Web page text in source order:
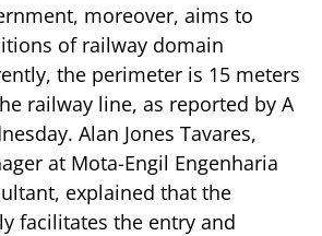
moreover, aims to
of railway domain
the perimeter is 15 meters
railway line, as reported by A
Alan Jones Tavares,
at Mota-Engil Engenharia
explained that the
facilitates the entry and